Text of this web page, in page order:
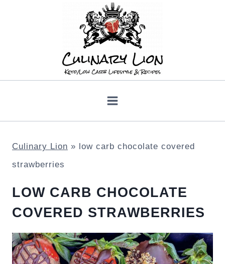
Culinary Lion » low carb chocolate covered
strawberries
LOW CARB CHOCOLATE
COVERED STRAWBERRIES